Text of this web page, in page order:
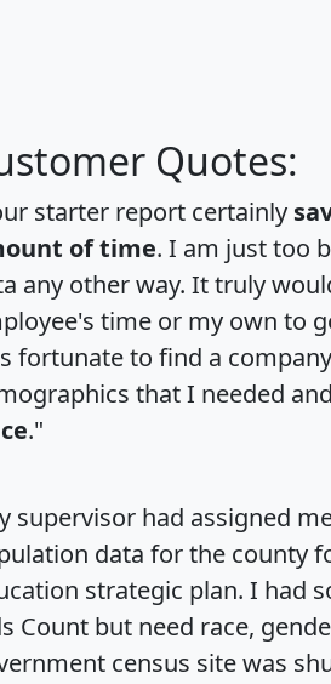
Quotes:
starter report certainly
of time. I am just too
any other way. It truly
time or my own to
fortunate to find a
that I needed
."
supervisor had assigned
data for the county
strategic plan. I had
Count but need race,
census site was